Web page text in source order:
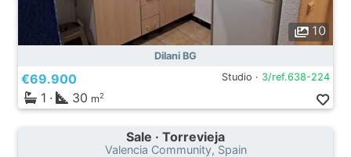
10
Dilani BG
€69.900 Studio · 3/ref.638-224
1 · 30 m2
Sale · Torrevieja
Valencia Community, Spain